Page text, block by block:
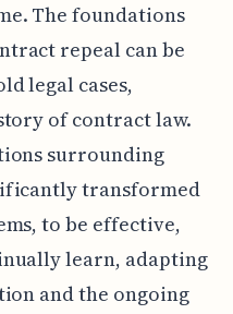
The foundations
repeal can be
legal cases,
of contract law.
surrounding
transformed
to be effective,
learn, adapting
and the ongoing